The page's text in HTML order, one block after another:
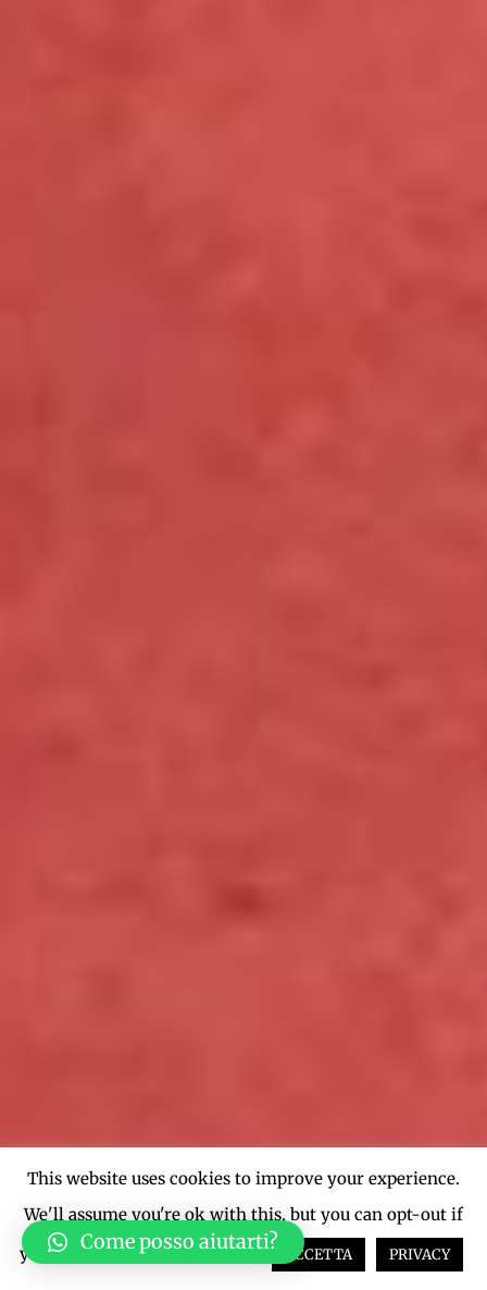
This website uses cookies to improve your experience.
We'll assume you're ok with this, but you can opt-out if
you wish.
Cookie settings ACCETTA PRIVACY
Come posso aiutarti?